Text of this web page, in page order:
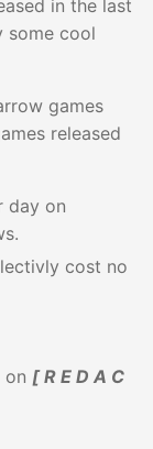
in the last
some cool
games
released
day on
cost no
on [ R E D A C